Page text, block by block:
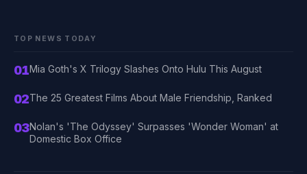
TOP NEWS TODAY
01Mia Goth's X Trilogy Slashes Onto Hulu This August
02The 25 Greatest Films About Male Friendship, Ranked
03Nolan's 'The Odyssey' Surpasses 'Wonder Woman' at
Domestic Box Office